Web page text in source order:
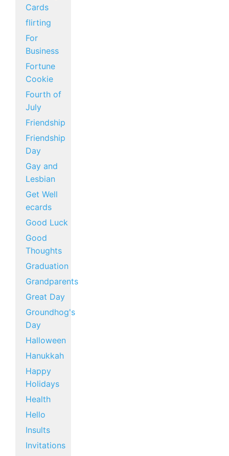
Cards
flirting
For
Business
Fortune
Cookie
Fourth of
July
Friendship
Friendship
Day
Gay and
Lesbian
Get Well
ecards
Good Luck
Good
Thoughts
Graduation
Grandparents
Great Day
Groundhog's
Day
Halloween
Hanukkah
Happy
Holidays
Health
Hello
Insults
Invitations